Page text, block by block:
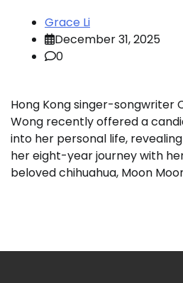
Grace Li
December 31, 2025
0
Hong Kong singer-songwriter
Wong recently offered a
into her personal life,
her eight-year journey with
beloved chihuahua, Moon